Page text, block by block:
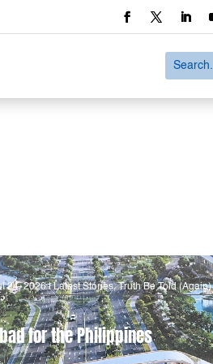
24, 2026 |Latest Stories,Truth Be Told (Again)
for the Philippines